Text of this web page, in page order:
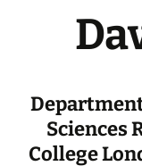
Sciences
College